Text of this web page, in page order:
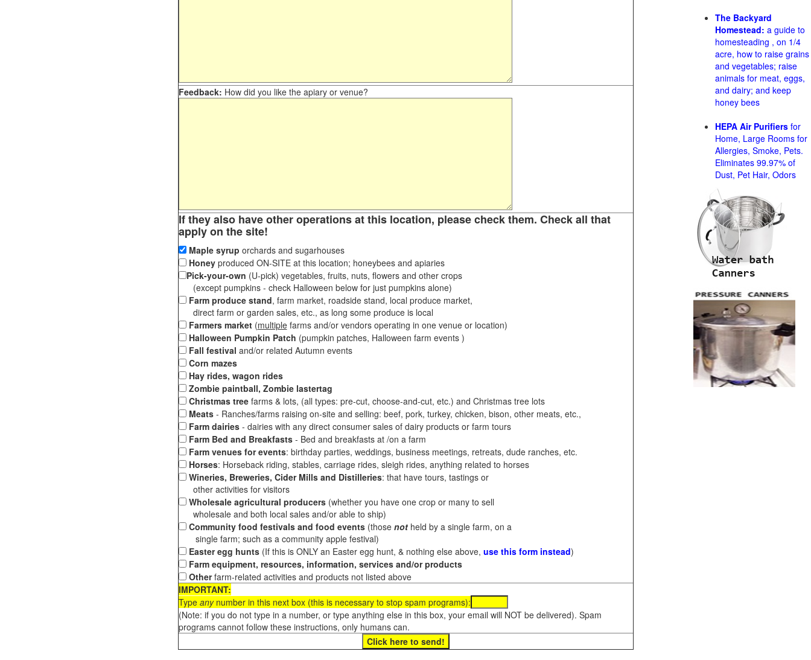
Feedback: How did you like the apiary or venue?
If they also have other operations at this location, please check them. Check all that
apply on the site!
Maple syrup orchards and sugarhouses
Honeyproduced ON-SITE at this location; honeybees and apiaries
Pick-your-own (U-pick) vegetables, fruits, nuts, flowers and other crops
(except pumpkins - check Halloween below for just pumpkins alone)
Farm produce stand, farm market, roadside stand, local produce market,
direct farm or garden sales, etc., as long some produce is local
Farmers market(multiplefarms and/or vendors operating in one venue or location)
Halloween Pumpkin Patch (pumpkin patches, Halloween farm events )
Fall festival and/or related Autumn events
Corn mazes
Hay rides, wagon rides
Zombie paintball, Zombie lastertag
Christmas treefarms & lots, (all types: pre-cut, choose-and-cut, etc.) and Christmas tree lots
Meats- Ranches/farms raising on-site and selling: beef, pork, turkey, chicken, bison, other meats, etc.,
Farm dairies - dairies with any direct consumer sales of dairy products or farm tours
Farm Bed and Breakfasts- Bed and breakfasts at /on a farm
Farm venues for events: birthday parties, weddings, business meetings, retreats, dude ranches, etc.
Horses: Horseback riding, stables, carriage rides, sleigh rides, anything related to horses
Wineries, Breweries, Cider Mills and Distilleries: that have tours, tastings or
other activities for visitors
Wholesale agricultural producers(whether you have one crop or many to sell
wholesale and both local sales and/or able to ship)
Community food festivals and food events(those notheld by a single farm, on a
single farm; such as a community apple festival)
Easter egg hunts(If this is ONLY an Easter egg hunt, & nothing else above, use this form instead)
Farm equipment, resources, information, services and/or products
Otherfarm-related activities and products not listed above
IMPORTANT:
Type anynumber in this next box (this is necessary to stop spam programs):
(Note: if you do not type in a number, or type anything else in this box, your email will NOT be delivered). Spam
programs cannot follow these instructions, only humans can.
The Backyard
Homestead: a guide to
homesteading , on 1/4
acre, how to raise grains
and vegetables; raise
animals for meat, eggs,
and dairy; and keep
honey bees
HEPA Air Purifiers for
Home, Large Rooms for
Allergies, Smoke, Pets.
Eliminates 99.97% of
Dust, Pet Hair, Odors